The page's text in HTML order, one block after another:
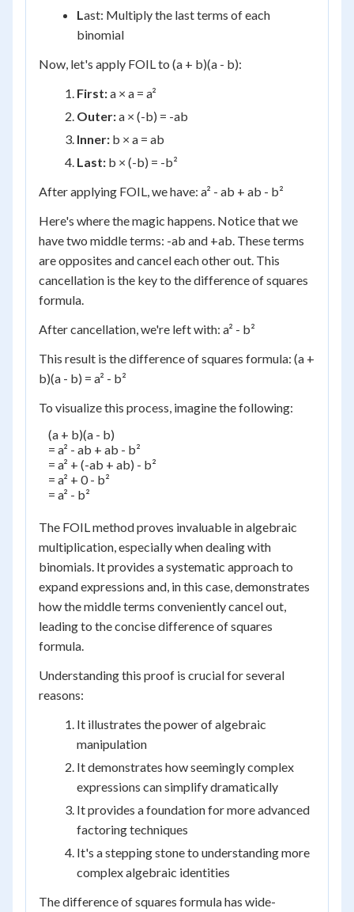
Last: Multiply the last terms of each
binomial
Now, let's apply FOIL to (a + b)(a - b):
First:a × a = a²
Outer:a × (-b) = -ab
Inner: b × a = ab
Last: b × (-b) = -b²
After applying FOIL, we have: a² - ab + ab - b²
Here's where the magic happens. Notice that we
have two middle terms: -ab and +ab. These terms
are opposites and cancel each other out. This
cancellation is the key to the difference of squares
formula.
After cancellation, we're left with: a² - b²
This result is the difference of squares formula: (a +
b)(a - b) = a² - b²
To visualize this process, imagine the following:
    (a + b)(a - b)
    = a² - ab + ab - b²
    = a² + (-ab + ab) - b²
    = a² + 0 - b²
    = a² - b²
The FOIL method proves invaluable in algebraic
multiplication, especially when dealing with
binomials. It provides a systematic approach to
expand expressions and, in this case, demonstrates
how the middle terms conveniently cancel out,
leading to the concise difference of squares
formula.
Understanding this proof is crucial for several
reasons:
It illustrates the power of algebraic
manipulation
It demonstrates how seemingly complex
expressions can simplify dramatically
It provides a foundation for more advanced
factoring techniques
It's a stepping stone to understanding more
complex algebraic identities
The difference of squares formula has wide-